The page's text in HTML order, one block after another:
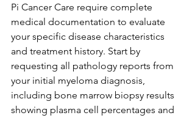
Pi Cancer Care require complete
medical documentation to evaluate
your specific disease characteristics
and treatment history. Start by
requesting all pathology reports from
your initial myeloma diagnosis,
including bone marrow biopsy results
showing plasma cell percentages and